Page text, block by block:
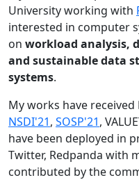
University working with
interested in computer
on workload analysis,
and sustainable data
systems.
My works have
NSDI'21, SOSP'21,
have been deployed in
Twitter, Redpanda with
contributed by the